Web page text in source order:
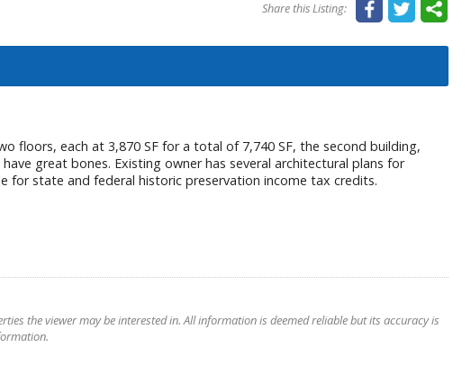
Share this Listing:
floors, each at 3,870 SF for a total of 7,740 SF, the second building,
great bones. Existing owner has several architectural plans for
for state and federal historic preservation income tax credits.
the viewer may be interested in. All information is deemed reliable but its accuracy is